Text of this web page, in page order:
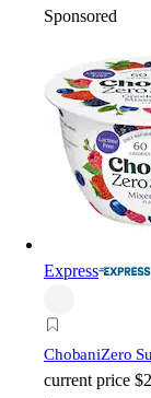
Sponsored
Express
ChobaniZero
current price